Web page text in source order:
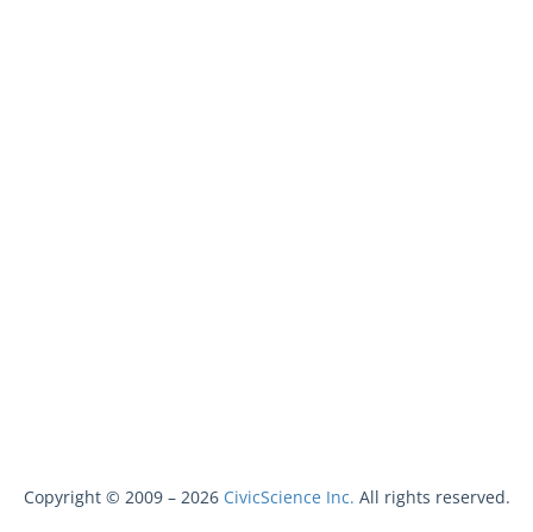
Copyright © 2009 – 2026 CivicScience Inc. All rights reserved.